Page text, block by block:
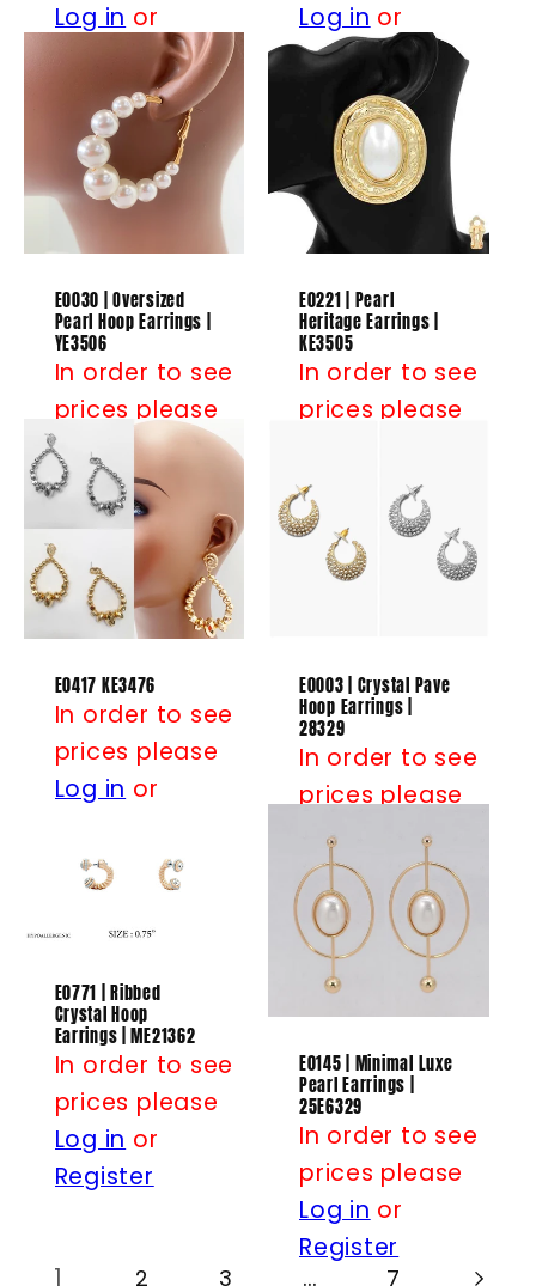
Log in or
Log in or
Register
E0030 | Oversized
Pearl Hoop Earrings |
YE3506
In order to see
prices please
Log in
or
Register
E0221 | Pearl
Heritage Earrings |
KE3505
In order to see
prices please
Register
E0417 KE3476
In order to see
prices please
Log in or
E0003 | Crystal Pave
Hoop Earrings |
28329
In order to see
prices please
Log in
Register
E0771 | Ribbed
Crystal Hoop
Earrings | ME21362
In order to see
prices please
Log in or
Register
E0145 | Minimal Luxe
Pearl Earrings |
25E6329
In order to see
prices please
Log in or
Register
1
2 3 … 7